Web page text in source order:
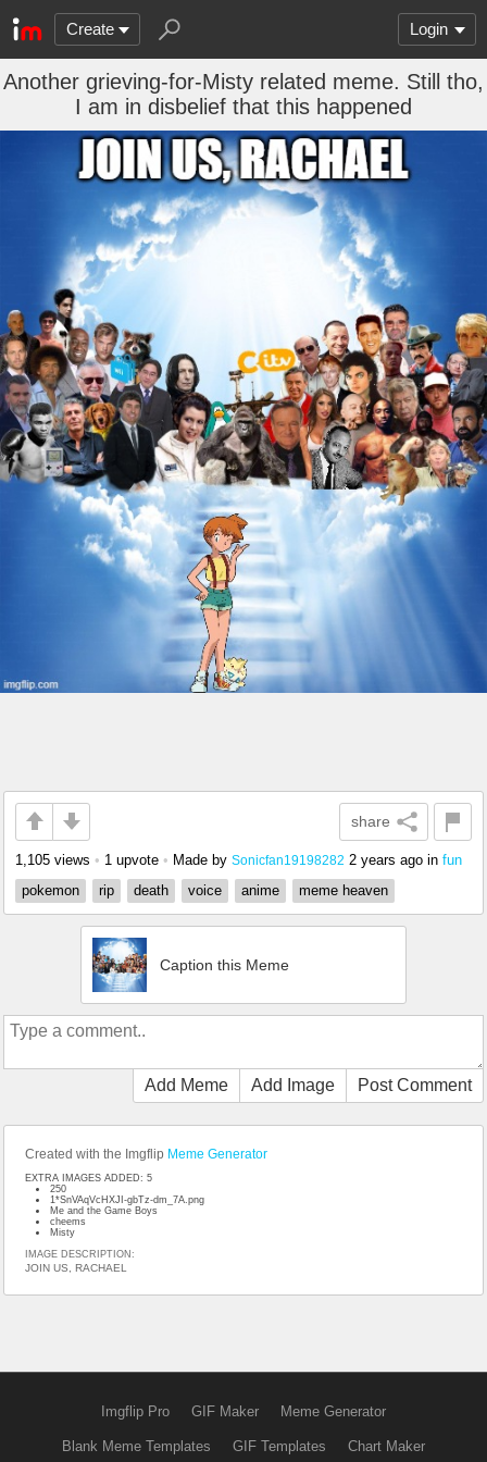
Create Login
Another grieving-for-Misty related meme. Still tho,
I am in disbelief that this happened
share
1,105 views • 1 upvote • Made by Sonicfan19198282 2 years ago in fun
pokemon
rip death voice anime meme heaven
Caption this Meme
Add Meme Add Image Post Comment
Created with the Imgflip Meme Generator
EXTRA IMAGES ADDED: 5
250
1*SnVAqVcHXJI-gbTz-dm_7A.png
Me and the Game Boys
cheems
Misty
IMAGE DESCRIPTION:
JOIN US, RACHAEL
Imgflip Pro GIF Maker Meme Generator
Blank Meme Templates GIF Templates Chart Maker